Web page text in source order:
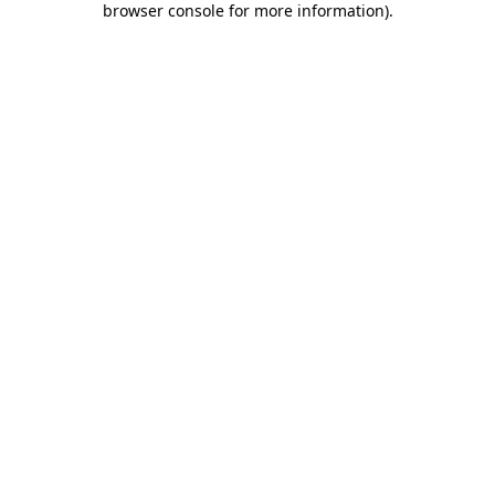
browser console for more information).